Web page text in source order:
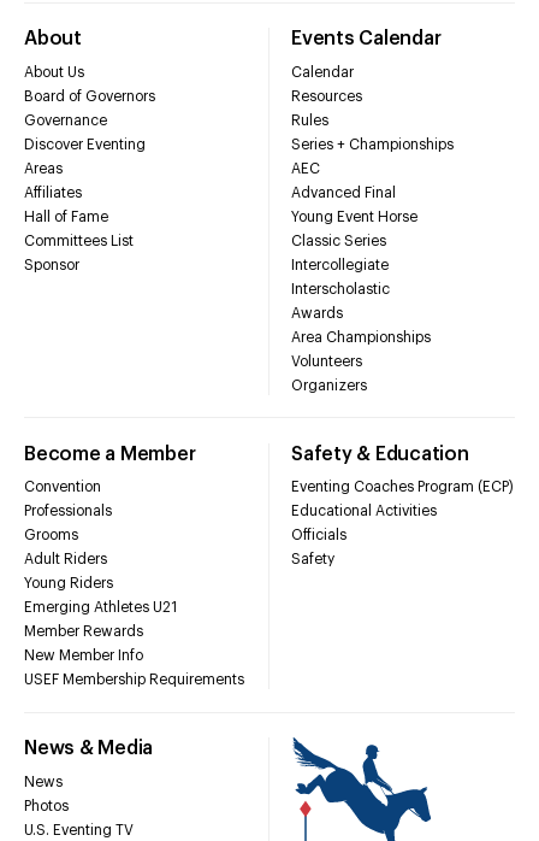
About
About Us
Board of Governors
Governance
Discover Eventing
Areas
Affiliates
Hall of Fame
Committees List
Sponsor
Events Calendar
Calendar
Resources
Rules
Series + Championships
AEC
Advanced Final
Young Event Horse
Classic Series
Intercollegiate
Interscholastic
Awards
Area Championships
Volunteers
Organizers
Become a Member
Convention
Professionals
Grooms
Adult Riders
Young Riders
Emerging Athletes U21
Member Rewards
New Member Info
USEF Membership Requirements
Safety & Education
Eventing Coaches Program (ECP)
Educational Activities
Officials
Safety
News & Media
News
Photos
U.S. Eventing TV